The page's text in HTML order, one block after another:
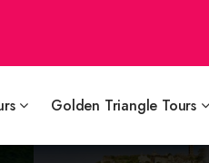
Golden Triangle Tours